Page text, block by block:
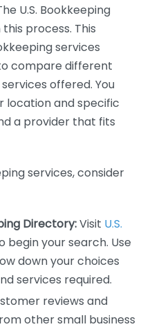
U.S. Bookkeeping
process. This
services
compare different
offered. You
location and specific
a provider that fits
services, consider
Directory:Visit U.S.
begin your search. Use
down your choices
services required.
reviews and
other small business